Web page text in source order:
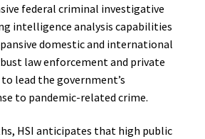
federal criminal investigative
intelligence analysis capabilities
domestic and international
law enforcement and private
lead the government’s
to pandemic-related crime.
HSI anticipates that high public